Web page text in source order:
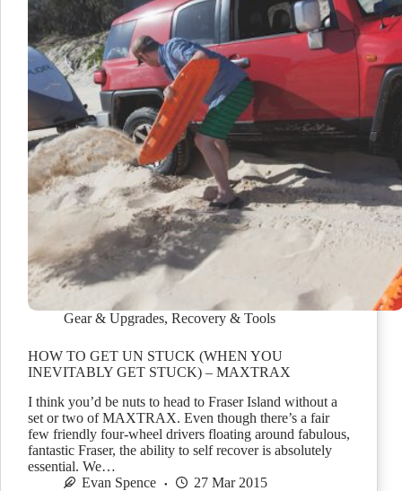
Gear & Upgrades, Recovery & Tools
HOW TO GET UN STUCK (WHEN YOU
INEVITABLY GET STUCK) – MAXTRAX
I think you’d be nuts to head to Fraser Island without a
set or two of MAXTRAX. Even though there’s a fair
few friendly four-wheel drivers floating around fabulous,
fantastic Fraser, the ability to self recover is absolutely
essential. We…
Evan Spence
27 Mar 2015